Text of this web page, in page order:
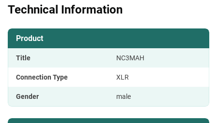
Technical Information
Product
Title NC3MAH
Connection Type XLR
Gender male